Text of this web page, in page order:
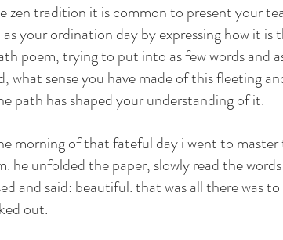
zen tradition it is common to present your
as your ordination day by expressing how it
poem, trying to put into as few words and
what sense you have made of this fleeting
path has shaped your understanding of it.
morning of that fateful day i went to
he unfolded the paper, slowly read the
and said: beautiful. that was all there was
out.